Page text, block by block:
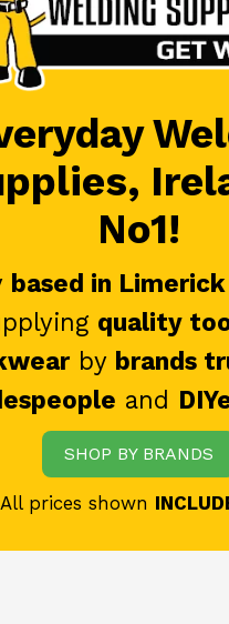
No1!
based in
quality
by brands
and
SHOP BY BRANDS
prices shown